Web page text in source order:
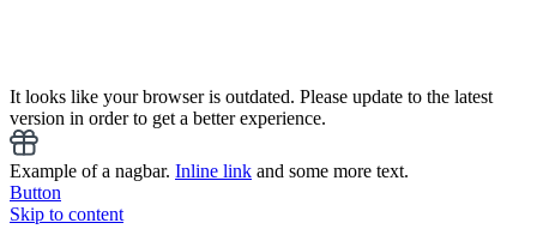
It looks like your browser is outdated. Please update to the latest
version in order to get a better experience.
Example of a nagbar. Inline link and some more text.
Button
Skip to content